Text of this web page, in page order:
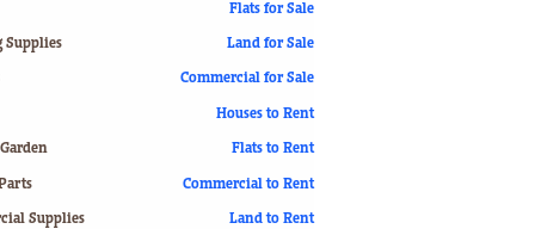
World Cup 2018
Supplies
Supplies
Flats for Sale
Land for Sale
Commercial for Sale
Houses to Rent
Flats to Rent
Commercial to Rent
Land to Rent